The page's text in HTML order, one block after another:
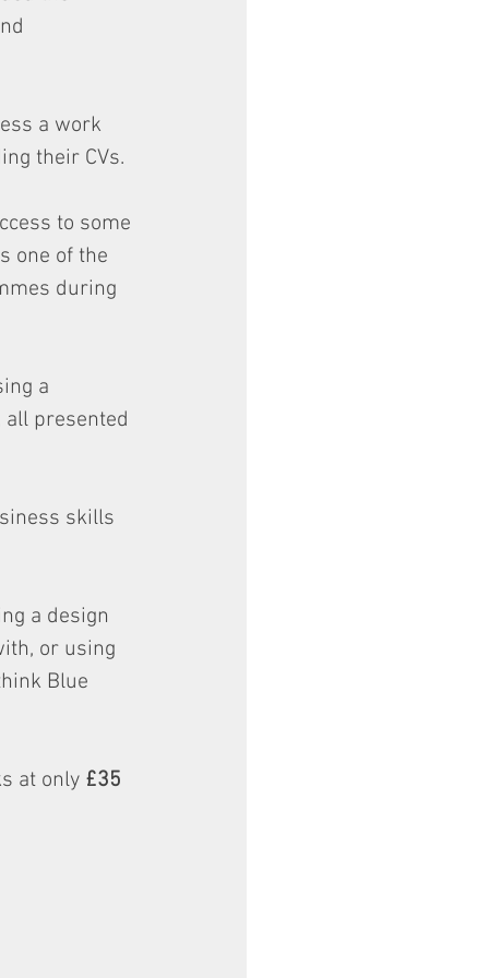
a work
their CVs.
to some
one of the
during
a
presented
skills
a design
or using
Blue
at only £35